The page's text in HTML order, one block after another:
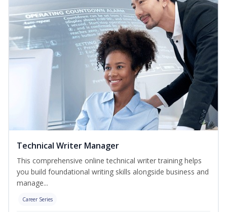
Technical Writer Manager
This comprehensive online technical writer training helps
you build foundational writing skills alongside business and
manage...
Career Series